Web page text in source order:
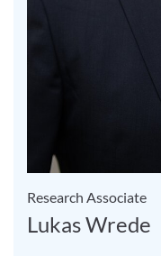
Research Associate
Lukas Wrede